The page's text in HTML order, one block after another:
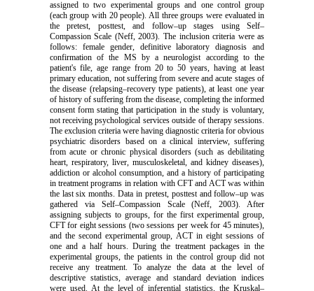
assigned to two experimental groups and one control group
(each group with 20 people). All three groups were evaluated in
the pretest, posttest, and follow–up stages usingSelf–
Compassion Scale (Neff, 2003). The inclusion criteria were as
follows: female gender, definitive laboratory diagnosis and
confirmation of the MS by a neurologist according to the
patient's file, age range from 20 to 50 years, having at least
primary education, not suffering from severe and acute stages of
the disease (relapsing–recovery type patients), at least one year
of history of suffering from the disease, completing the informed
consent form stating that participation in the study is voluntary,
not receiving psychological services outside of therapy sessions.
The exclusion criteria were having diagnostic criteria for obvious
psychiatric disorders based on a clinical interview, suffering
from acute or chronic physical disorders (such as debilitating
heart, respiratory, liver, musculoskeletal, and kidney diseases),
addiction or alcohol consumption, and a history of participating
in treatment programs in relation with CFT and ACT was within
the last six months. Data in pretest, posttest and follow–up was
gathered via Self–Compassion Scale
(Neff, 2003). After
assigning subjects to groups, for the first experimental group,
CFT for eight sessions (two sessions per week for 45 minutes),
and the second experimental group, ACT in eight sessions of
one and a half hours. During the treatment packages in the
experimental groups, the patients in the control group did not
receive any treatment. To analyze the data at the level of
descriptive statistics, average and standard deviation indices
were used. At the level of inferential statistics, the Kruskal–